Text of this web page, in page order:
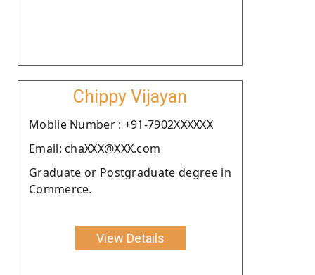
Chippy Vijayan
Moblie Number : +91-7902XXXXXX
Email: chaXXX@XXX.com
Graduate or Postgraduate degree in
Commerce.
View Details